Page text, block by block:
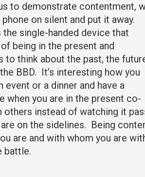
to demonstrate contentment,
on silent and put it away.
the single-handed device that
being in the present and
to think about the past, the
BBD. It’s interesting how you
event or a dinner and have a
when you are in the present co-
others instead of watching it
on the sidelines. Being
are and with whom you are
battle.